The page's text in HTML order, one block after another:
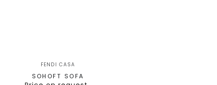
FENDI CASA
SOHOFT SOFA